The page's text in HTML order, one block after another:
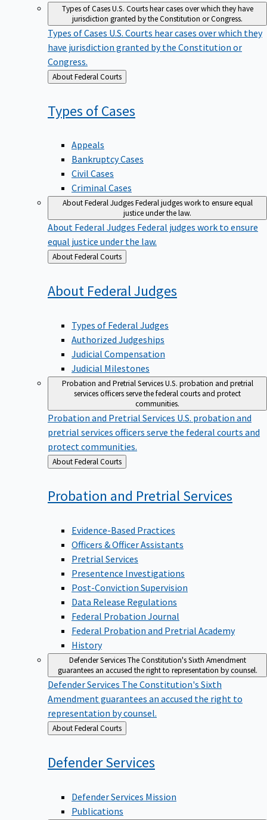
Types of CasesU.S. Courts hear cases over which they have
jurisdiction granted by the Constitution or Congress.
Types of Cases U.S. Courts hear cases over which they
have jurisdiction granted by the Constitution or
Congress.
Back
to
About Federal Courts
Types ofCases
Appeals
Bankruptcy Cases
Civil Cases
Criminal Cases
About Federal JudgesFederal judges work to ensure equal
justice under the law.
About Federal Judges Federal judges work to ensure
equal justice under the law.
Back
to
About Federal Courts
About FederalJudges
Types of Federal Judges
Authorized Judgeships
Judicial Compensation
Judicial Milestones
Probation and Pretrial ServicesU.S. probation and pretrial
services officers serve the federal courts and protect
communities.
Probation and Pretrial Services U.S. probation and
pretrial services officers serve the federal courts and
protect communities.
Back
to
About Federal Courts
Probation and PretrialServices
Evidence-Based Practices
Officers & Officer Assistants
Pretrial Services
Presentence Investigations
Post-Conviction Supervision
Data Release Regulations
Federal Probation Journal
Federal Probation and Pretrial Academy
History
Defender ServicesThe Constitution's Sixth Amendment
guarantees an accused the right to representation by counsel.
Defender Services The Constitution's Sixth
Amendment guarantees an accused the right to
representation by counsel.
Back
to
About Federal Courts
DefenderServices
Defender Services Mission
Publications